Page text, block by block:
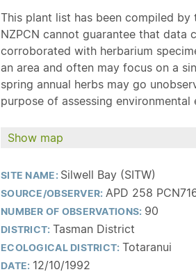
This plant list has been compiled
NZPCN cannot guarantee that data
corroborated with herbarium
an area and often may focus on a
spring annual herbs may go
purpose of assessing
Show map
SITE NAME: Silwell Bay (SITW)
SOURCE/OBSERVER: APD 258
NUMBER OF OBSERVATIONS: 90
DISTRICT: Tasman District
ECOLOGICAL DISTRICT: Totaranui
DATE: 12/10/1992